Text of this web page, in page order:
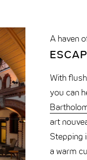
A haven
With
you can
art
Stepping
a warm